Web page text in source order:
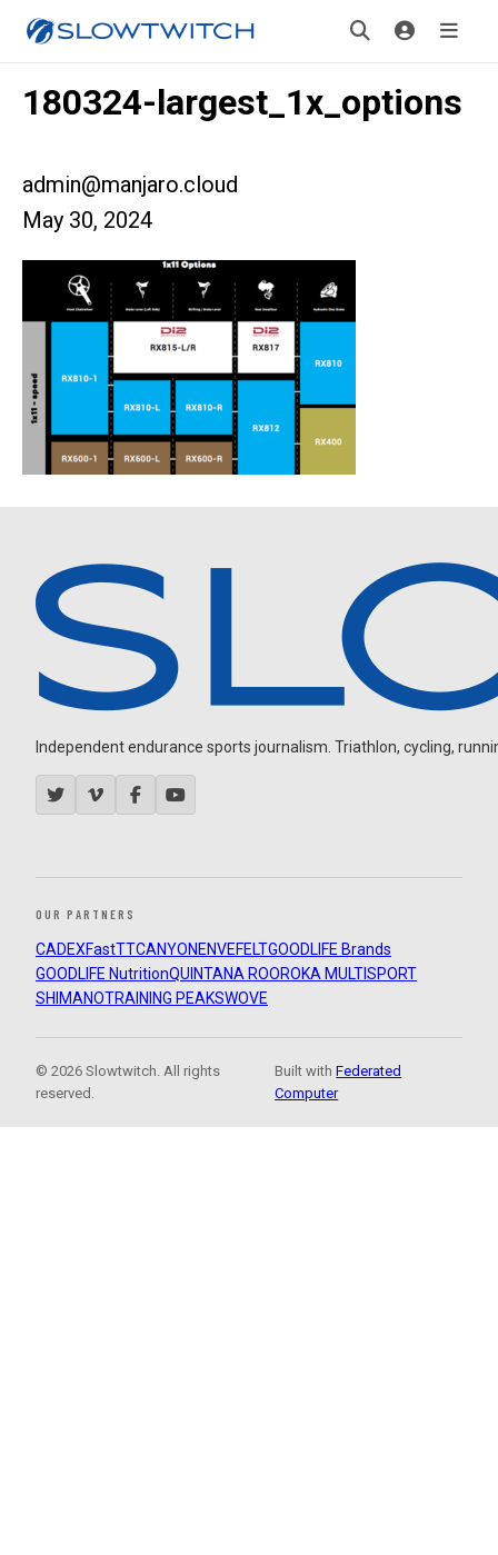
180324-largest_1x_options
admin@manjaro.cloud
May 30, 2024
Independent endurance sports journalism. Triathlon, cycling,
OUR PARTNERS
CADEXFastTTCANYON ENVEFELTGOODLIFE Brands
GOODLIFE NutritionQUINTANA ROOROKA MULTISPORT
SHIMANOTRAINING PEAKSWOVE
© 2026 Slowtwitch. All rights
reserved.
Built withFederated
Computer